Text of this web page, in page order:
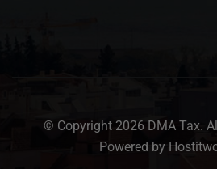
© Copyright 2026 DMA Tax.
Powered by